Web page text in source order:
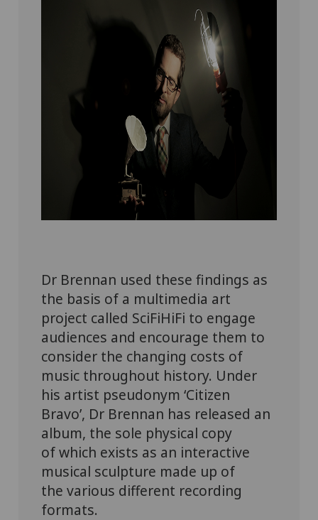
Dr Brennan used these findings as
the basis of a multimedia art
project called SciFiHiFi to engage
audiences and encourage them to
consider the changing costs of
music throughout history. Under
his artist pseudonym‘Citizen
Bravo’, Dr Brennan has released an
album, the sole physical copy
ofwhich exists as an interactive
musical sculpture made up of
thevarious different recording
formats.